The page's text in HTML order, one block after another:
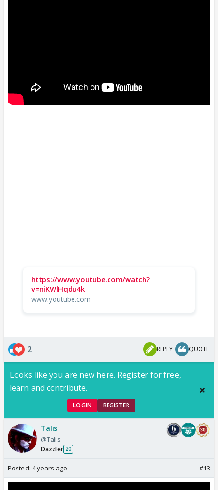
https://www.youtube.com/watch?
v=niKWlHqdu4k
www.youtube.com
2 REPLY QUOTE
Looks like you are new here. Register for free,
learn and contribute.
LOGIN REGISTER
Talis
@Talis
Dazzler 20
Posted: 4 years ago #13